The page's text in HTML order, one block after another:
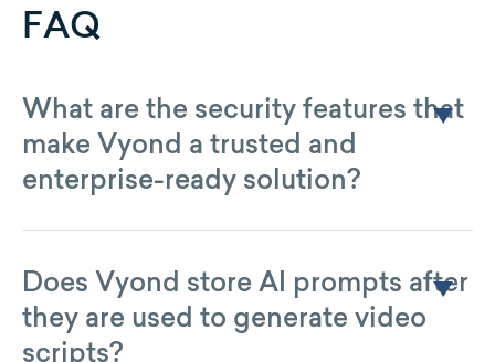
FAQ
What are the security features that
make Vyond a trusted and
enterprise-ready solution?
solutions following the product development principle
certified across all locations and products, and offers service
to government agencies under the rigorous and continuous
monitoring requirements of the U.S. federal government’s
FedRAMP program. Vyond achieved its first FedRAMP
Does Vyond store AI prompts after
they are used to generate video
scripts?